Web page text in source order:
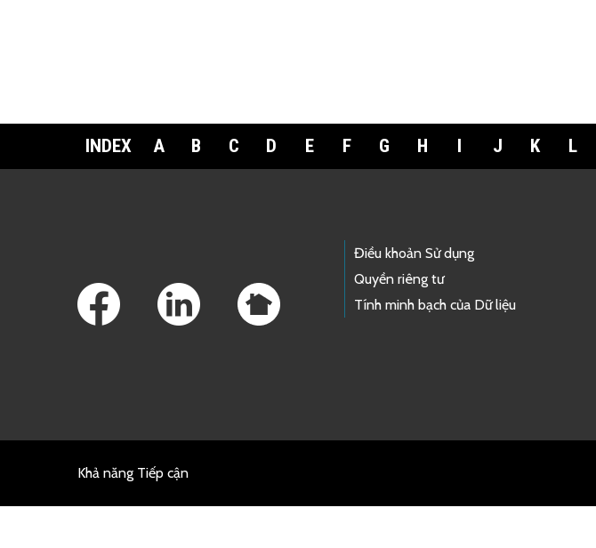
INDEX A B C D E F G H I J K L
Điều khoản Sử dụng
Quyền riêng tư
Tính minh bạch của Dữ liệu
Khả năng Tiếp cận